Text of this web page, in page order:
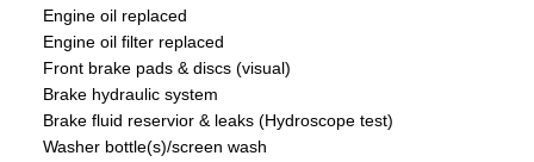
Engine oil replaced
Engine oil filter replaced
Front brake pads & discs (visual)
Brake hydraulic system
Brake fluid reservior & leaks (Hydroscope test)
Washer bottle(s)/screen wash